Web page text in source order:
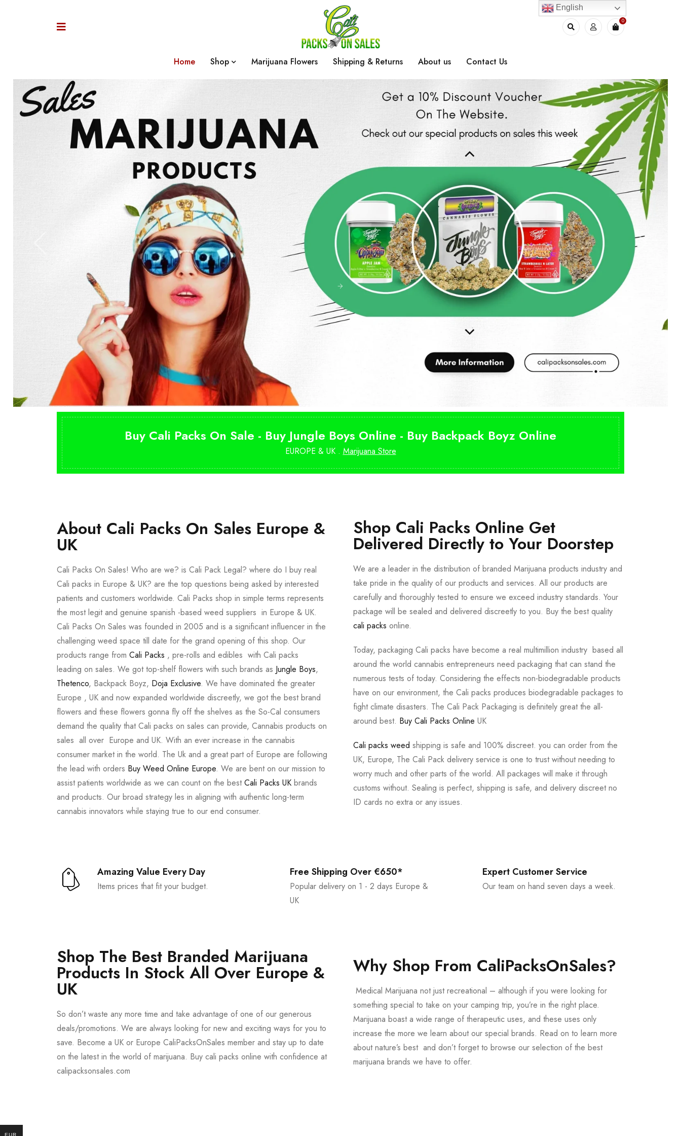
0
Home Shop Marijuana Flowers Shipping & Returns About us Contact Us
Buy Cali Packs On Sale - Buy Jungle Boys Online - Buy Backpack Boyz Online
EUROPE & UK . Marijuana Store
About Cali Packs On Sales Europe &
UK
Cali Packs On Sales! Who are we? is Cali Pack Legal? where do I buy real
Cali packs in Europe & UK? are the top questions being asked by interested
patients and customers worldwide. Cali Packs shop in simple terms represents
the most legit and genuine spanish -based weed suppliers in Europe & UK.
Cali Packs On Sales was founded in 2005 and is a significant influencer in the
challenging weed space till date for the grand opening of this shop. Our
products range from Cali Packs , pre-rolls and edibles with Cali packs
leading on sales. We got top-shelf flowers with such brands as Jungle Boys,
Thetenco, Backpack Boyz, Doja Exclusive. We have dominated the greater
Europe , UK and now expanded worldwide discreetly, we got the best brand
flowers and these flowers gonna fly off the shelves as the So-Cal consumers
demand the quality that Cali packs on sales can provide, Cannabis products on
sales all over Europe and UK. With an ever increase in the cannabis
consumer market in the world. The Uk and a great part of Europe are following
the lead with orders Buy Weed Online Europe. We are bent on our mission to
assist patients worldwide as we can count on the bestCali Packs UK brands
and products. Our broad strategy les in aligning with authentic long-term
cannabis innovators while staying true to our end consumer.
Shop Cali Packs Online Get
Delivered Directly to Your Doorstep
We are a leader in the distribution of branded Marijuana products industry and
take pride in the quality of our products and services. All our products are
carefully and thoroughly tested to ensure we exceed industry standards. Your
package will be sealed and delivered discreetly to you. Buy the best quality
cali packs online.
Today, packaging Cali packs have become a real multimillion industry based all
around the world cannabis entrepreneurs need packaging that can stand the
numerous tests of today. Considering the effects non-biodegradable products
have on our environment, the Cali packs produces biodegradable packages to
fight climate disasters. The Cali Pack Packaging is definitely great the all-
around best. Buy Cali Packs Online UK
Cali packs weed shipping is safe and 100% discreet. you can order from the
UK, Europe, The Cali Pack delivery service is one to trust without needing to
worry much and other parts of the world. All packages will make it through
customs without. Sealing is perfect, shipping is safe, and delivery discreet no
ID cards no extra or any issues.
Amazing Value Every Day
Items prices that fit your budget.
Free Shipping Over €650*
Popular delivery on 1 - 2 days Europe &
UK
Expert Customer Service
Our team on hand seven days a week.
Shop The Best Branded Marijuana
Products In Stock All Over Europe &
UK
So don’t waste any more time and take advantage of one of our generous
deals/promotions. We are always looking for new and exciting ways for you to
save. Become a UK or Europe CaliPacksOnSales member and stay up to date
on the latest in the world of marijuana. Buy cali packs online with confidence at
calipacksonsales.com
Why Shop From CaliPacksOnSales?
Medical Marijuana not just recreational – although if you were looking for
something special to take on your camping trip, you’re in the right place.
Marijuana boast a wide range of therapeutic uses, and these uses only
increase the more we learn about our special brands. Read on to learn more
about nature’s best and don’t forget to browse our selection of the best
marijuana brands we have to offer.
English
EUR